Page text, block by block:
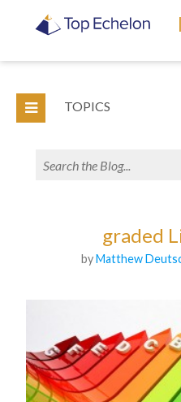
|
TOPICS
graded
byMatthew